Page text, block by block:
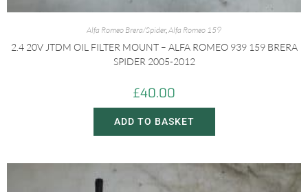
Alfa Romeo Brera/Spider,Alfa Romeo 159
2.4 20V JTDM OIL FILTER MOUNT – ALFA ROMEO 939 159 BRERA
SPIDER 2005-2012
£40.00
ADD TO BASKET